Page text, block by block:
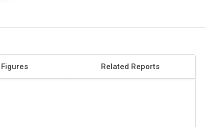
Related Reports